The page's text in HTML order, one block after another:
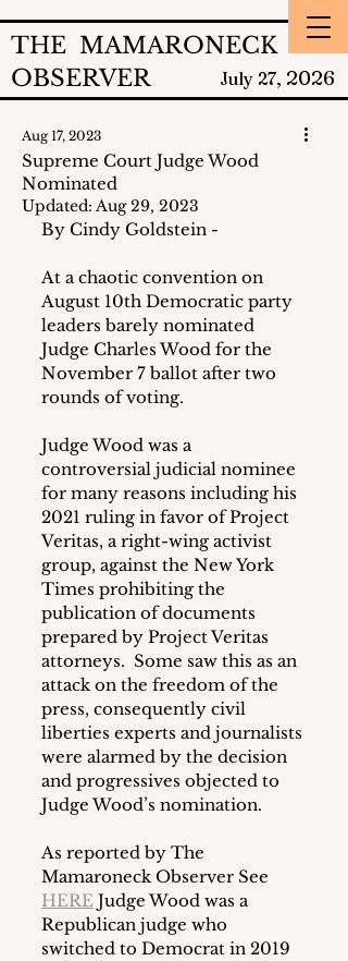
THE MAMARONECK
OBSERVER
July 27, 2026
Supreme Court Judge Wood
Nominated
Aug 17, 2023
Updated: Aug 29, 2023
By Cindy Goldstein -
At a chaotic convention on
August 10th Democratic party
leaders barely nominated
Judge Charles Wood for the
November 7 ballot after two
rounds of voting.
Judge Wood was a
controversial judicial nominee
for many reasons including his
2021 ruling in favor of Project
Veritas, a right-wing activist
group, against the New York
Times prohibiting the
publication of documents
prepared by Project Veritas
attorneys.  Some saw this as an
attack on the freedom of the
press, consequently civil
liberties experts and journalists
were alarmed by the decision
and progressives objected to
Judge Wood’s nomination.
As reported by The
Mamaroneck Observer See
HERE Judge Wood was a
Republican judge who
switched to Democrat in 2019